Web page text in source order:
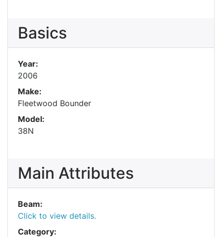
Basics
Year:
2006
Make:
Fleetwood Bounder
Model:
38N
Main Attributes
Beam:
Click to view details.
Category: